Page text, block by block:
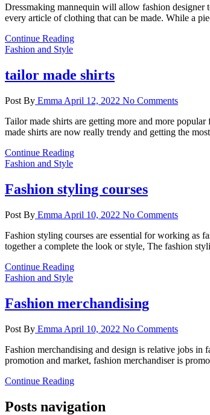
Dressmaking mannequin will allow fashion designer
every article of clothing that can be made. While a
Continue Reading
Fashion and Style
tailor made shirts
Post By Emma April 12, 2022 No Comments
Tailor made shirts are getting more and more
made shirts are now really trendy and getting the
Continue Reading
Fashion and Style
Fashion styling courses
Post By Emma April 10, 2022 No Comments
Fashion styling courses are essential for working as
together a complete the look or style, The fashion
Continue Reading
Fashion and Style
Fashion merchandising
Post By Emma April 10, 2022 No Comments
Fashion merchandising and design is relative jobs in
promotion and market, fashion merchandiser is
Continue Reading
Posts navigation